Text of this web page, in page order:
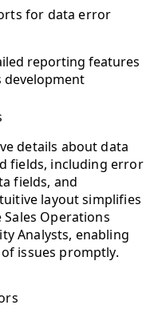
for data error
reporting features
development
details about data
fields, including error
fields, and
layout simplifies
Operations
Analysts, enabling
issues promptly.